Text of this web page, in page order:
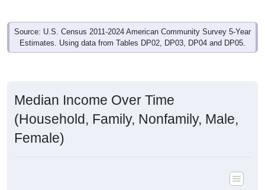
Source: U.S. Census 2011-2024 American Community Survey 5-Year
Estimates. Using data from Tables DP02, DP03, DP04 and DP05.
Median Income Over Time
(Household, Family, Nonfamily, Male,
Female)